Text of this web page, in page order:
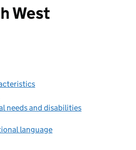
West
needs and disabilities
language